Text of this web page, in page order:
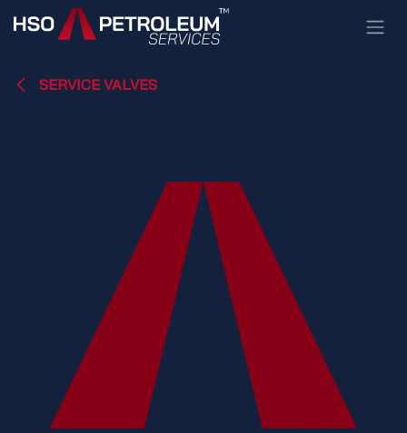
Skip to Content
SERVICE VALVES